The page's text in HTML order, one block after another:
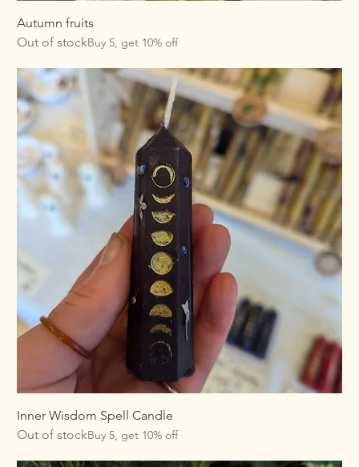
Autumn fruits
Out of stockBuy 5, get 10% off
Inner Wisdom Spell Candle
Out of stockBuy 5, get 10% off